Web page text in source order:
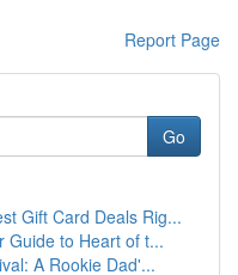
Report Page
Go
Gift Card Deals Rig...
Guide to Heart of t...
A Rookie Dad'...